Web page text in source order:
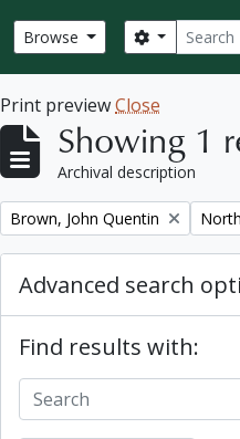
Browse Search
Search
Print previewClose
Showing 1
Archival description
Remove filter:
Brown, John Quentin
Advanced search
Find results with: